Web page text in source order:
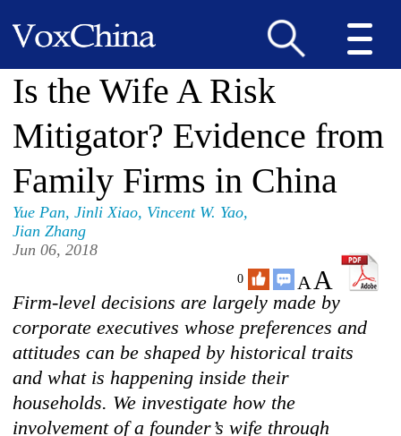
Is the Wife A Risk
Mitigator? Evidence from
Family Firms in China
Yue Pan,Jinli Xiao, Vincent W. Yao,
Jian Zhang
Jun 06, 2018
0 AA
Firm-level decisions are largely made by
corporate executives whose preferences and
attitudes can be shaped by historical traits
and what is happening inside their
households. We investigate how the
involvement of a founder’s wife through